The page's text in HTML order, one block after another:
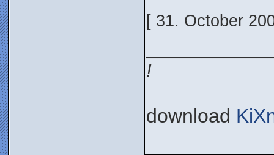
[ 31. October
!
download